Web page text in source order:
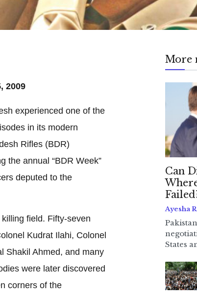
2009
experienced one of the
in its modern
Rifles (BDR)
the annual “BDR Week”
deputed to the
field. Fifty-seven
Kudrat Ilahi, Colonel
Shakil Ahmed, and many
were later discovered
corners of the
More
Can
Ayesha
States